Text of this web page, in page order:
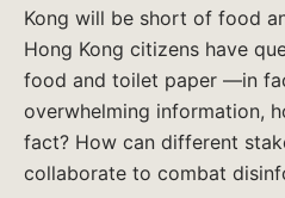
Kong will be short of food
Hong Kong citizens have
food and toilet paper —in
overwhelming information,
fact? How can different
collaborate to combat